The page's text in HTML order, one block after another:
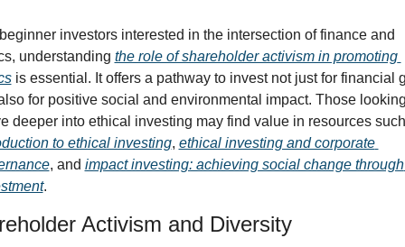
investors interested in the intersection of finance and
understanding the role of shareholder activism in promoting
is essential. It offers a pathway to invest not just for financial
for positive social and environmental impact. Those
to ethical investing, ethical investing and corporate
, and impact investing: achieving social change through
.
Activism and Diversity